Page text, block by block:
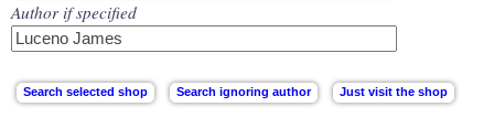
Author if specified